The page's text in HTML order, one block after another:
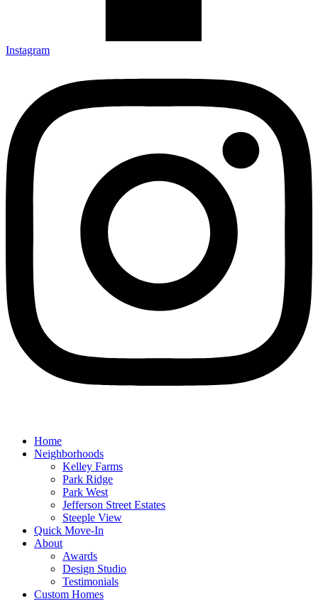
Instagram
Home
Neighborhoods
Kelley Farms
Park Ridge
Park West
Jefferson Street Estates
Steeple View
Quick Move-In
About
Awards
Design Studio
Testimonials
Custom Homes